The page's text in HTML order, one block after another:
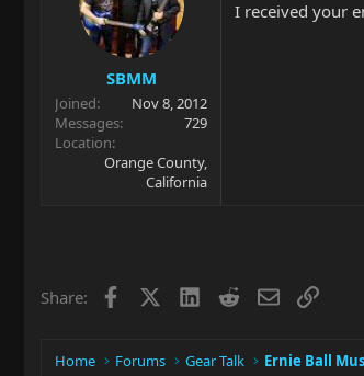
SBMM
Joined
Nov 8, 2012
Messages
729
Location
Orange County,
California
I received your
Share: Facebook LinkedIn
RedditEmailLink
Home Forums Gear Talk Ernie Ball